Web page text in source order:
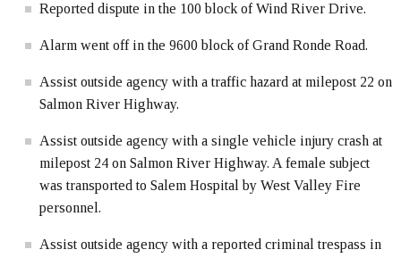
Reported dispute in the 100 block of Wind River Drive.
Alarm went off in the 9600 block of Grand Ronde Road.
Assist outside agency with a traffic hazard at milepost 22 on
Salmon River Highway.
Assist outside agency with a single vehicle injury crash at
milepost 24 on Salmon River Highway. A female subject
was transported to Salem Hospital by West Valley Fire
personnel.
Assist outside agency with a reported criminal trespass in